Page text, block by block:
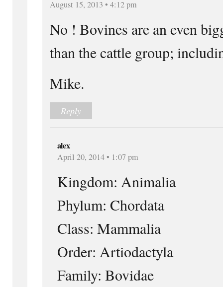
August 15, 2013 • 4:12 pm
No ! Bovines are an even
than the cattle group;
Mike.
Reply
alex
April 20, 2014 • 1:07 pm
Kingdom: Animalia
Phylum: Chordata
Class: Mammalia
Order: Artiodactyla
Family: Bovidae